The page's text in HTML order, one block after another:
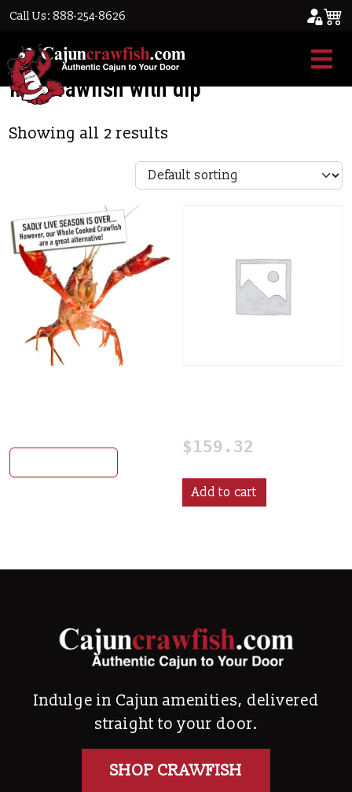
Call Us: 888-254-8626
Home/ Products tagged “live crawfish with
dip”
live crawfish with dip
Showing all 2 results
This product has multiple
$159.32
Add to cart
Indulge in Cajun amenities, delivered
straight to your door.
SHOP CRAWFISH